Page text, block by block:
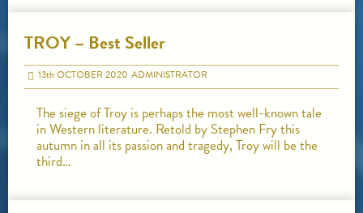
TROY – Best Seller
13thOCTOBER 2020 ADMINISTRATOR
The siege of Troy is perhaps the most well-known tale
in Western literature. Retold by Stephen Fry this
autumn in all its passion and tragedy, Troy will be the
third…